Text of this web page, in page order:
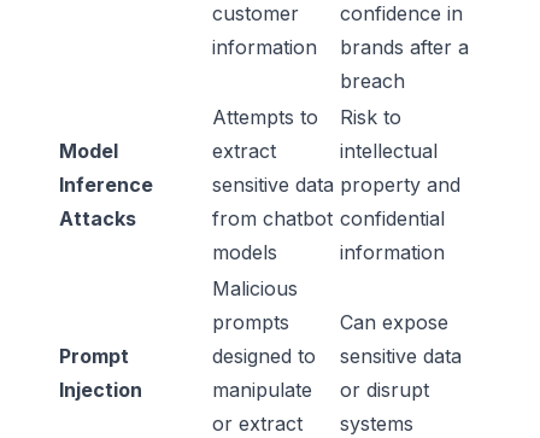
customer
information
confidence in
brands after a
breach
Model
Inference
Attacks
Attempts to
extract
sensitive data
from chatbot
models
Risk to
intellectual
property and
confidential
information
Prompt
Injection
Malicious
prompts
designed to
manipulate
or extract
Can expose
sensitive data
or disrupt
systems